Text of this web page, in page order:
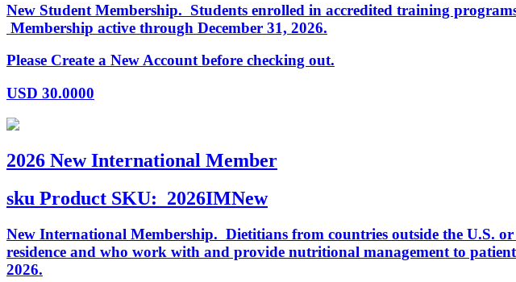
New Student Membership. Students enrolled in accredited training
Membership active through December 31, 2026.
Please Create a New Account before checking out.
USD 30.0000
2026 New International Member
sku Product SKU: 2026IMNew
New International Membership. Dietitians from countries outside the U.S.
residence and who work with and provide nutritional management to
2026.